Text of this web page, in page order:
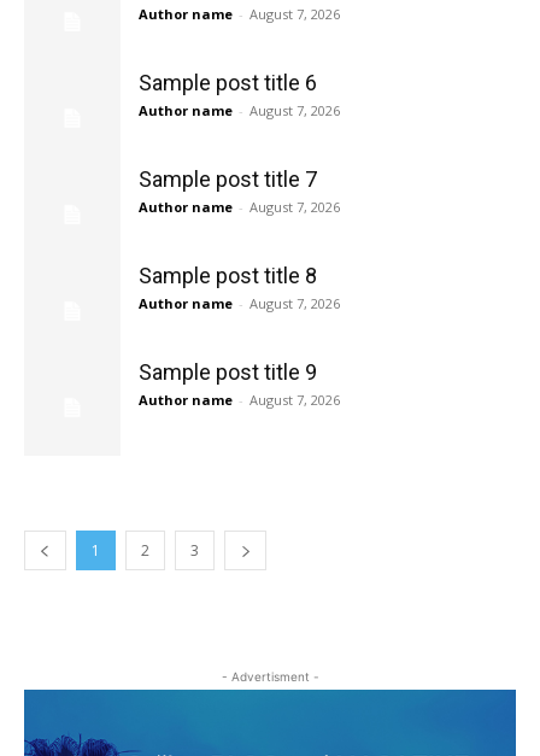
Author name - August 7, 2026
Sample post title 6
Author name - August 7, 2026
Sample post title 7
Author name - August 7, 2026
Sample post title 8
Author name - August 7, 2026
Sample post title 9
Author name - August 7, 2026
1 2 3
- Advertisment -